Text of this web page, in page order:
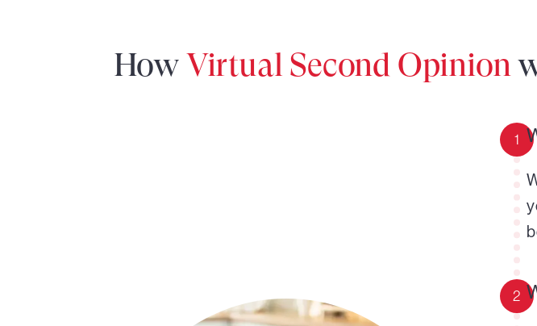
HowVirtual Second Opinion
1
2